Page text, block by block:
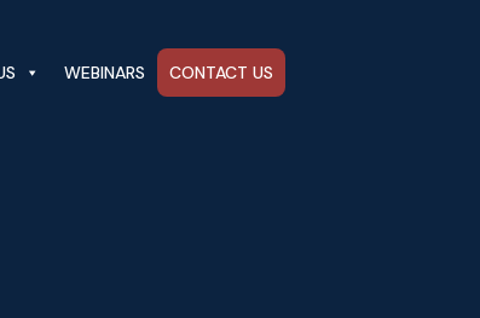
WEBINARS CONTACT US